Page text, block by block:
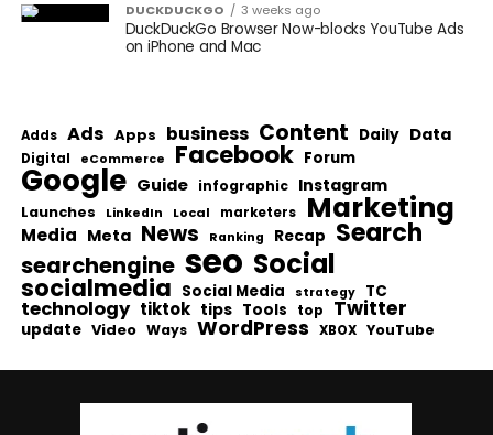
DUCKDUCKGO 3 weeks ago
DuckDuckGo Browser Now-blocks YouTube Ads
on iPhone and Mac
Adds Ads Apps business Content Daily Data
Digital eCommerce Facebook Forum
Google Guide infographic Instagram
Launches LinkedIn Local marketers Marketing
Media Meta News Ranking Recap Search
searchengine seo Social
socialmedia Social Media strategy TC
technology tiktok tips Tools top Twitter
update Video Ways WordPress XBOX YouTube